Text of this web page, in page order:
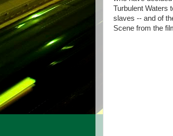
Turbulent Waters
slaves -- and of
Scene from the